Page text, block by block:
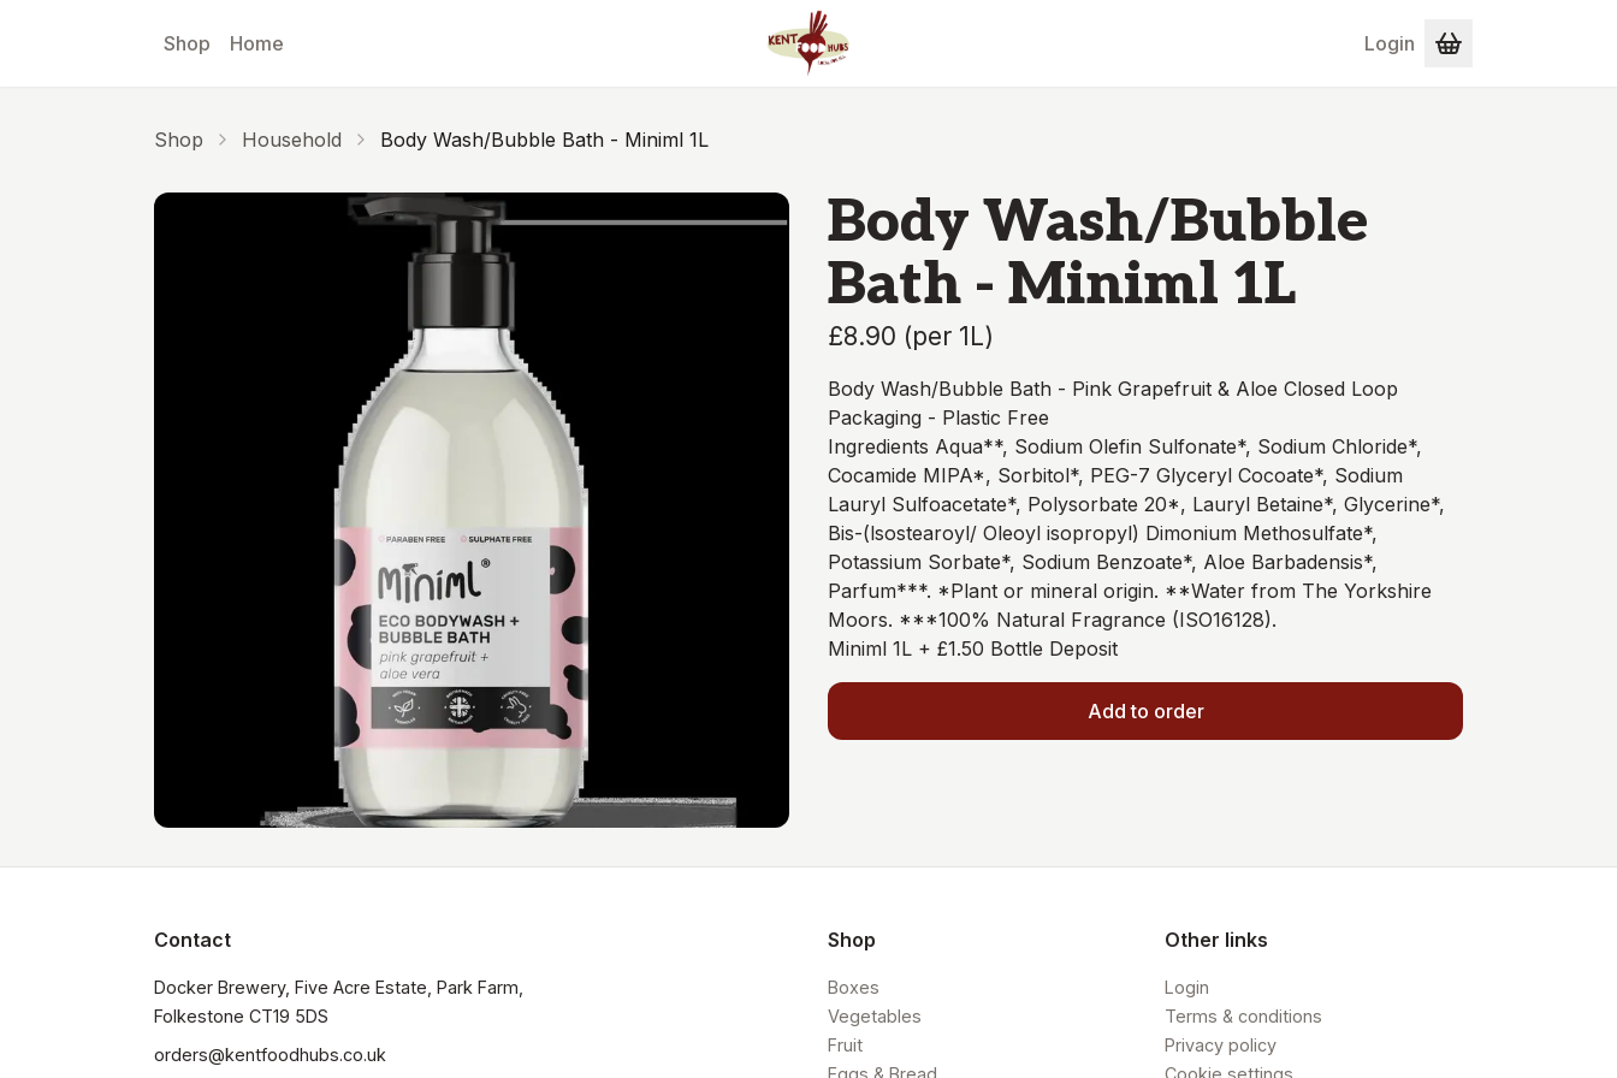
Shop Home Login
Shop Household Body Wash/Bubble Bath - Miniml 1L
Body Wash/Bubble
Bath - Miniml 1L
£8.90 (per 1L)
Body Wash/Bubble Bath - Pink Grapefruit & Aloe Closed Loop
Packaging - Plastic Free
Ingredients Aqua**, Sodium Olefin Sulfonate*, Sodium Chloride*,
Cocamide MIPA*, Sorbitol*, PEG-7 Glyceryl Cocoate*, Sodium
Lauryl Sulfoacetate*, Polysorbate 20*, Lauryl Betaine*, Glycerine*,
Bis-(lsostearoyl/ Oleoyl isopropyl) Dimonium Methosulfate*,
Potassium Sorbate*, Sodium Benzoate*, Aloe Barbadensis*,
Parfum***. *Plant or mineral origin. **Water from The Yorkshire
Moors. ***100% Natural Fragrance (ISO16128).
Miniml 1L + £1.50 Bottle Deposit
Add to order
Contact
Docker Brewery, Five Acre Estate, Park Farm,
orders@kentfoodhubs.co.uk
Shop
Boxes
Vegetables
Fruit
Eggs & Bread
Other links
Login
Terms & conditions
Privacy policy
Cookie settings